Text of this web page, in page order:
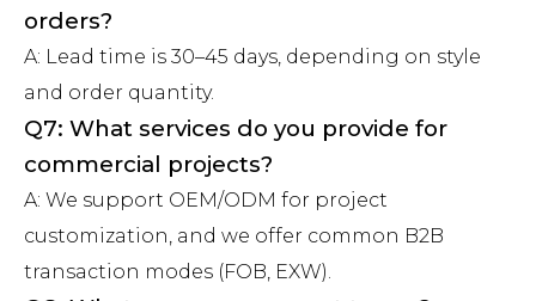
orders?
A: Lead time is 30–45 days, depending on style
and order quantity.
Q7: What services do you provide for
commercial projects?
A: We support OEM/ODM for project
customization, and we offer common B2B
transaction modes (FOB, EXW).